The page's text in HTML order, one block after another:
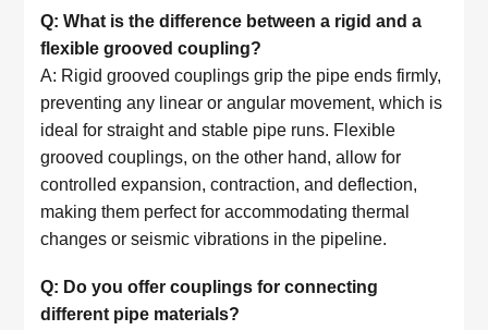
Q: What is the difference between a rigid and a
flexible grooved coupling?
A: Rigid grooved couplings grip the pipe ends firmly,
preventing any linear or angular movement, which is
ideal for straight and stable pipe runs. Flexible
grooved couplings, on the other hand, allow for
controlled expansion, contraction, and deflection,
making them perfect for accommodating thermal
changes or seismic vibrations in the pipeline.
Q: Do you offer couplings for connecting
different pipe materials?